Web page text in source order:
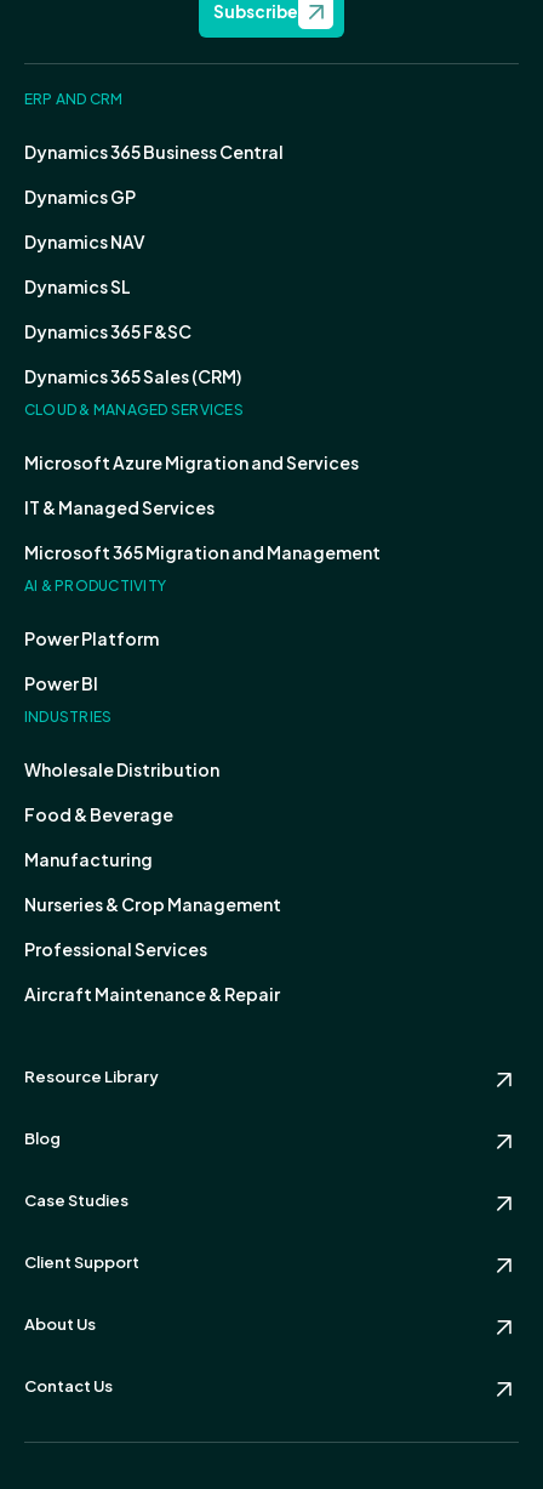
Subscribe
ERP AND CRM
Dynamics 365 Business Central
Dynamics GP
Dynamics NAV
Dynamics SL
Dynamics 365 F&SC
Dynamics 365 Sales (CRM)
CLOUD & MANAGED SERVICES
Microsoft Azure Migration and Services
IT & Managed Services
Microsoft 365 Migration and Management
AI & PRODUCTIVITY
Power Platform
Power BI
INDUSTRIES
Wholesale Distribution
Food & Beverage
Manufacturing
Nurseries & Crop Management
Professional Services
Aircraft Maintenance & Repair
Resource Library
Blog
Case Studies
Client Support
About Us
Contact Us